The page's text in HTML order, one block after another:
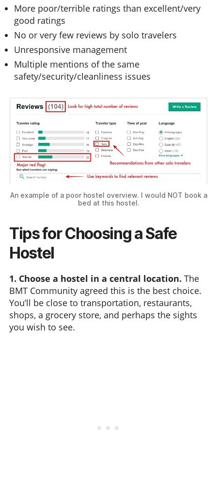
More poor/terrible ratings than excellent/very
good ratings
No or very few reviews by solo travelers
Unresponsive management
Multiple mentions of the same
safety/security/cleanliness issues
An example of a poor hostel overview. I would NOT book a
bed at this hostel.
Tips for Choosing a Safe
Hostel
1. Choose a hostel in a central location. The
BMT Community agreed this is the best choice.
You’ll be close to transportation, restaurants,
shops, a grocery store, and perhaps the sights
you wish to see.